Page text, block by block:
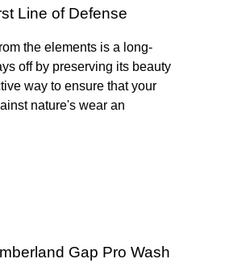
Line of Defense
the elements is a long-
off by preserving its beauty
way to ensure that your
nature's wear an
Gap Pro Wash